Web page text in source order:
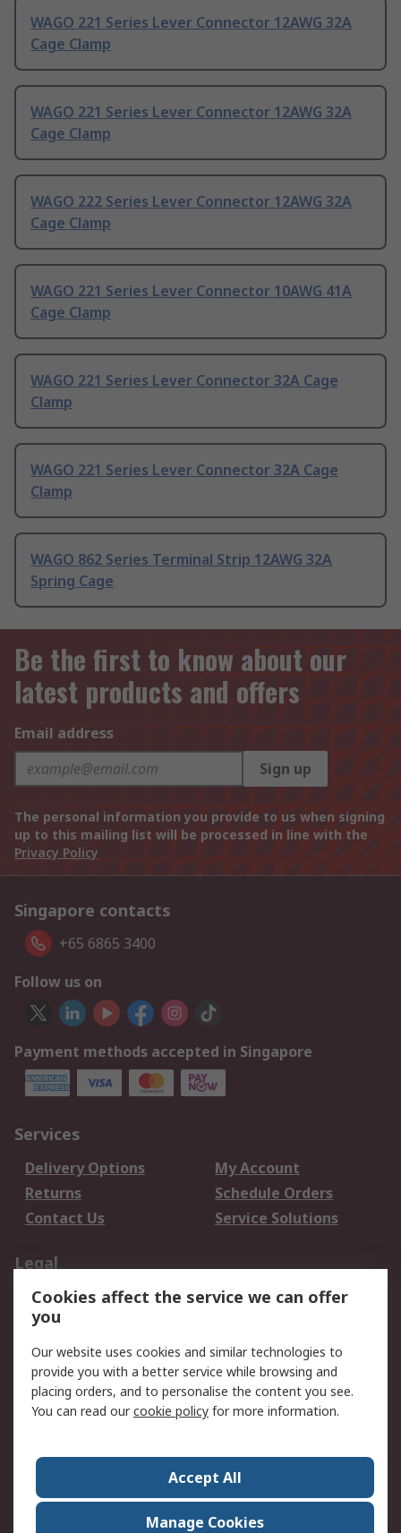
WAGO 221 Series Lever Connector 12AWG 32A
Cage Clamp
WAGO 221 Series Lever Connector 12AWG 32A
Cage Clamp
WAGO 222 Series Lever Connector 12AWG 32A
Cage Clamp
WAGO 221 Series Lever Connector 10AWG 41A
Cage Clamp
WAGO 221 Series Lever Connector 32A Cage
Clamp
WAGO 221 Series Lever Connector 32A Cage
Clamp
WAGO 862 Series Terminal Strip 12AWG 32A
Spring Cage
Be the first to know about our
latest products and offers
Email address
Sign up
The personal information you provide to us when signing
up to this mailing list will be processed in line with the
Privacy Policy
Singapore contacts
+65 6865 3400
Follow us on
Payment methods accepted in Singapore
Services
Delivery Options
My Account
Returns
Schedule Orders
Contact Us
Service Solutions
Legal
Data Protection
Email Security
Privacy Policy
Terms and Conditions
of Sale
About RS
Press Centre
World Wide
Cookies affect the service we can offer
you
Our website uses cookies and similar technologies to
provide you with a better service while browsing and
placing orders, and to personalise the content you see.
You can read ourcookie policy for more information.
Accept All
Manage Cookies